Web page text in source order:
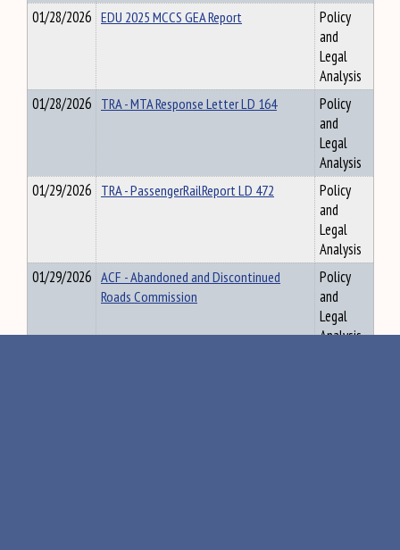
01/28/2026 EDU 2025 MCCS GEA Report
Policy
and
Legal
Analysis
01/28/2026 TRA - MTA Response Letter LD 164
Policy
and
Legal
Analysis
01/29/2026 TRA - PassengerRailReport LD 472
Policy
and
Legal
Analysis
01/29/2026 ACF - Abandoned and Discontinued
Roads Commission
Policy
and
Legal
Analysis